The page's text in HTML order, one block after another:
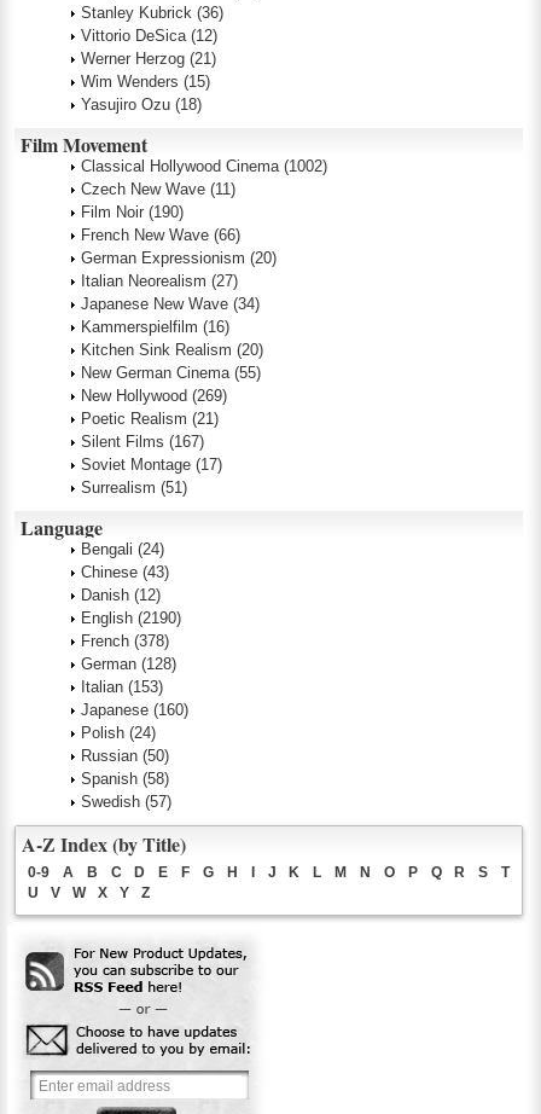
Stanley Kubrick (36)
Vittorio DeSica (12)
Werner Herzog (21)
Wim Wenders (15)
Yasujiro Ozu (18)
Film Movement
Classical Hollywood Cinema (1002)
Czech New Wave (11)
Film Noir (190)
French New Wave (66)
German Expressionism (20)
Italian Neorealism (27)
Japanese New Wave (34)
Kammerspielfilm (16)
Kitchen Sink Realism (20)
New German Cinema (55)
New Hollywood (269)
Poetic Realism (21)
Silent Films (167)
Soviet Montage (17)
Surrealism (51)
Language
Bengali (24)
Chinese (43)
Danish (12)
English (2190)
French (378)
German (128)
Italian (153)
Japanese (160)
Polish (24)
Russian (50)
Spanish (58)
Swedish (57)
A-Z Index (by Title)
0-9 A B C D E F G H J K L M N O P Q R S
T
U
V W X Y Z